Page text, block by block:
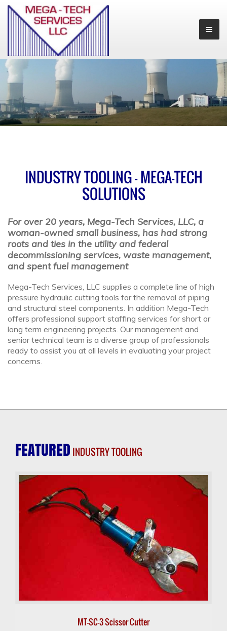
INDUSTRY TOOLING - MEGA-TECH
SOLUTIONS
For over 20 years, Mega-Tech Services, LLC, a
woman-owned small business, has had strong
roots and ties in the utility and federal
decommissioning services, waste management,
and spent fuel management
Mega-Tech Services, LLC supplies a complete line of high
pressure hydraulic cutting tools for the removal of piping
and structural steel components. In addition Mega-Tech
offers professional support staffing services for short or
long term engineering projects. Our management and
senior technical team is a diverse group of professionals
ready to assist you at all levels in evaluating your project
concerns.
FEATURED INDUSTRY TOOLING
MT-SC-3 Scissor Cutter